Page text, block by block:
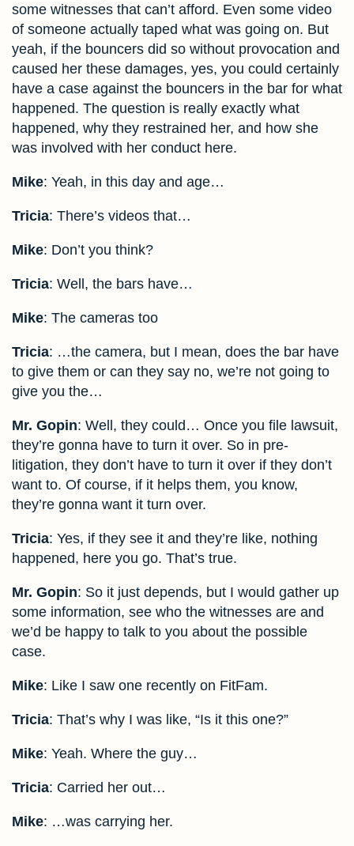
some witnesses that can’t afford. Even some video
of someone actually taped what was going on. But
yeah, if the bouncers did so without provocation and
caused her these damages, yes, you could certainly
have a case against the bouncers in the bar for what
happened. The question is really exactly what
happened, why they restrained her, and how she
was involved with her conduct here.
Mike: Yeah, in this day and age…
Tricia: There’s videos that…
Mike: Don’t you think?
Tricia: Well, the bars have…
Mike: The cameras too
Tricia: …the camera, but I mean, does the bar have
to give them or can they say no, we’re not going to
give you the…
Mr. Gopin: Well, they could… Once you file lawsuit,
they’re gonna have to turn it over. So in pre-
litigation, they don’t have to turn it over if they don’t
want to. Of course, if it helps them, you know,
they’re gonna want it turn over.
Tricia: Yes, if they see it and they’re like, nothing
happened, here you go. That’s true.
Mr. Gopin: So it just depends, but I would gather up
some information, see who the witnesses are and
we’d be happy to talk to you about the possible
case.
Mike: Like I saw one recently on FitFam.
Tricia: That’s why I was like, “Is it this one?”
Mike: Yeah. Where the guy…
Tricia: Carried her out…
Mike: …was carrying her.